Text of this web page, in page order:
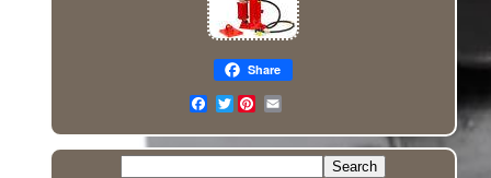
Share
Twitter